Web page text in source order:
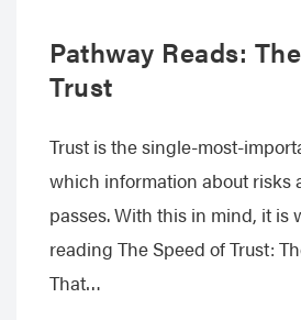
Pathway Reads:
Trust
Trust is the single-most-
which information about risks
passes. With this in mind, it is
reading The Speed of Trust:
That…